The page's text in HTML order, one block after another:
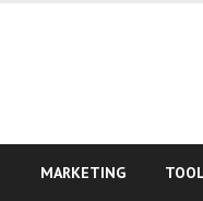
MARKETING